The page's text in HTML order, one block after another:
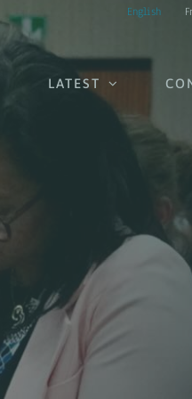
English
LATEST